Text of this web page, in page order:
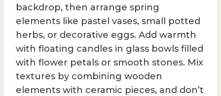
backdrop, then arrange spring
elements like pastel vases, small potted
herbs, or decorative eggs. Add warmth
with floating candles in glass bowls filled
with flower petals or smooth stones. Mix
textures by combining wooden
elements with ceramic pieces, and don’t